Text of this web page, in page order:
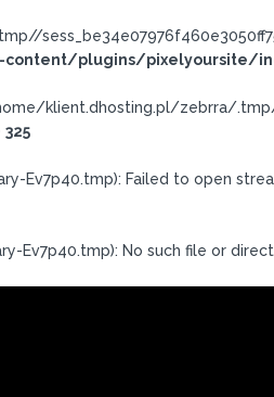
plugins/pixelyoursite/
klient.dhosting.pl/zebrra/
325
Failed to open
No such file or